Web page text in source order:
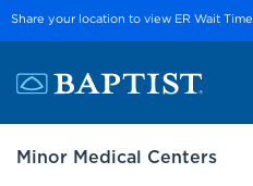
Skip to main content
Share your location to view ER Wait Time
Minor Medical Centers